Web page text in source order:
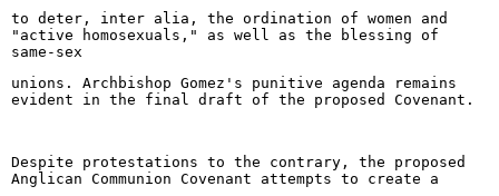
to deter, inter alia, the ordination of women and
"active homosexuals," as well as the blessing of
same-sex
unions. Archbishop Gomez's punitive agenda remains
evident in the final draft of the proposed Covenant.
Despite protestations to the contrary, the proposed
Anglican Communion Covenant attempts to create a